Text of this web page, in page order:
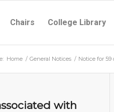
Chairs College Library
Home / General Notices / Notice for 59
with